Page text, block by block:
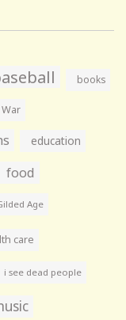
books
War
education
food
Age
care
i see dead people